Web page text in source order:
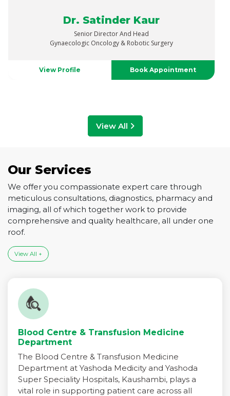
Dr. Vaibhav Saxena
Senior Director
Urology, Uro-Oncology, Robotics & Renal Transplant
View Profile Book Appointment
View All
Our Services
We offer you compassionate expert care through
meticulous consultations, diagnostics, pharmacy and
imaging, all of which together work to provide
comprehensive and quality healthcare, all under one
roof.
View All +
Blood Centre & Transfusion Medicine
Department
The Blood Centre & Transfusion Medicine
Department at Yashoda Medicity and Yashoda
Super Speciality Hospitals, Kaushambi, plays a
vital role in supporting patient care across all